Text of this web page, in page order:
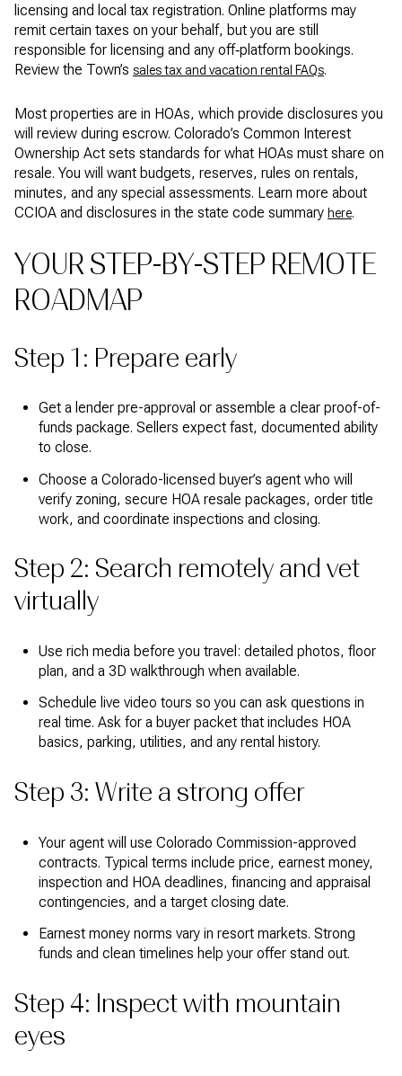
licensing and local tax registration. Online platforms may
remit certain taxes on your behalf, but you are still
responsible for licensing and any off‑platform bookings.
Review the Town’s sales tax and vacation rental FAQs.
Most properties are in HOAs, which provide disclosures you
will review during escrow. Colorado’s Common Interest
Ownership Act sets standards for what HOAs must share on
resale. You will want budgets, reserves, rules on rentals,
minutes, and any special assessments. Learn more about
CCIOA and disclosures in the state code summary here.
YOUR STEP-BY-STEP REMOTE
ROADMAP
Step 1: Prepare early
Get a lender pre-approval or assemble a clear proof-of-
funds package. Sellers expect fast, documented ability
to close.
Choose a Colorado-licensed buyer’s agent who will
verify zoning, secure HOA resale packages, order title
work, and coordinate inspections and closing.
Step 2: Search remotely and vet
virtually
Use rich media before you travel: detailed photos, floor
plan, and a 3D walkthrough when available.
Schedule live video tours so you can ask questions in
real time. Ask for a buyer packet that includes HOA
basics, parking, utilities, and any rental history.
Step 3: Write a strong offer
Your agent will use Colorado Commission-approved
contracts. Typical terms include price, earnest money,
inspection and HOA deadlines, financing and appraisal
contingencies, and a target closing date.
Earnest money norms vary in resort markets. Strong
funds and clean timelines help your offer stand out.
Step 4: Inspect with mountain
eyes